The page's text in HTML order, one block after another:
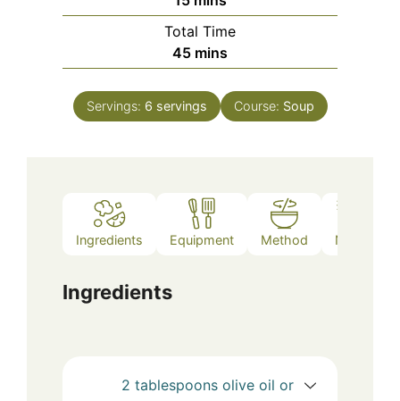
Total Time
45minutes
mins
Servings: 6 servings Course: Soup
Ingredients Equipment Method Notes
Ingredients
2 tablespoons olive oil or